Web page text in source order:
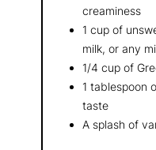
creaminess
1 cup of
milk, or any
1/4 cup of
1 tablespoon
taste
A splash of